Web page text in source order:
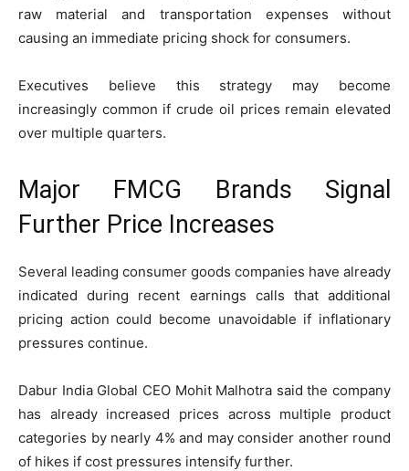
raw material and transportation expenses without
causing an immediate pricing shock for consumers.
Executives believe this strategy may become
increasingly common if crude oil prices remain elevated
over multiple quarters.
Major FMCG Brands Signal
Further Price Increases
Several leading consumer goods companies have already
indicated during recent earnings calls that additional
pricing action could become unavoidable if inflationary
pressures continue.
Dabur IndiaGlobal CEO Mohit Malhotra said the company
has already increased prices across multiple product
categories by nearly 4% and may consider another round
of hikes if cost pressures intensify further.